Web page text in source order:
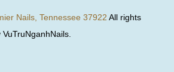
Nails, Tennessee 37922 All rights